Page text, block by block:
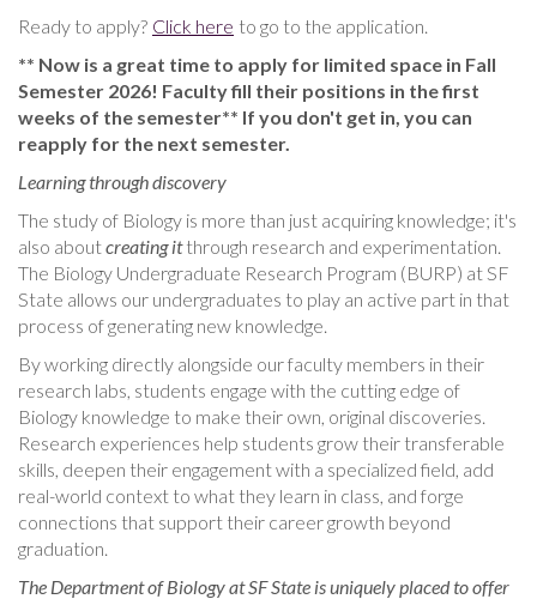
Ready to apply? Click here to go to the application.
** Now is a great time to apply for limited space in Fall
Semester 2026! Faculty fill their positions in the first
weeks of the semester** If you don't get in, you can
reapply for the next semester.
Learning through discovery
The study of Biology is more than just acquiring knowledge; it's
also aboutcreating itthrough research and experimentation.
The Biology Undergraduate Research Program (BURP) at SF
State allows our undergraduates to play an active part in that
process of generating new knowledge.
By working directly alongside our faculty members in their
research labs, students engage with the cutting edge of
Biology knowledge to make their own, original discoveries.
Research experiences help students grow their transferable
skills, deepen their engagement with a specialized field, add
real-world context to what they learn in class, and forge
connections that support their career growth beyond
graduation.
The Department of Biology at SF State is uniquely placed to offer